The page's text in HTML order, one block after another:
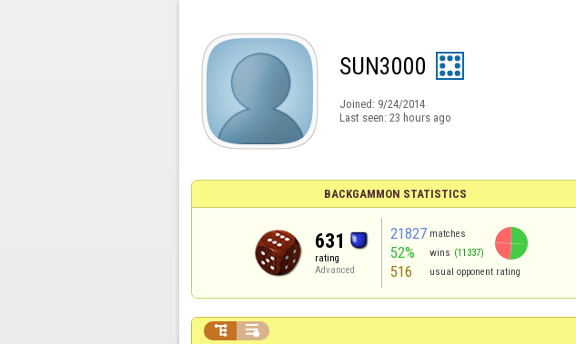
SUN3000
Joined: 9/24/2014
Last seen: 23 hours ago
BACKGAMMON STATISTICS
631
rating
Advanced
21827 matches
52% wins (11337)
516 usual opponent rating
 